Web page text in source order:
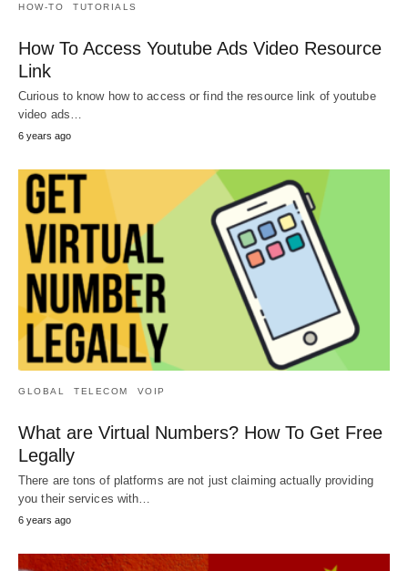
HOW-TO TUTORIALS
How To Access Youtube Ads Video Resource
Link
Curious to know how to access or find the resource link of youtube
video ads…
6 years ago
GLOBAL TELECOM VOIP
What are Virtual Numbers? How To Get Free
Legally
There are tons of platforms are not just claiming actually providing
you their services with…
6 years ago